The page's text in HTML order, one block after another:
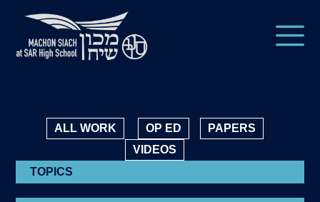
ALL WORK OP ED
PAPERS
VIDEOS
TOPICS